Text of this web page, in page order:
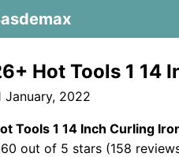
Hot Tools 1 14
January, 2022
Tools 1 14 Inch Curling
out of 5 stars (158